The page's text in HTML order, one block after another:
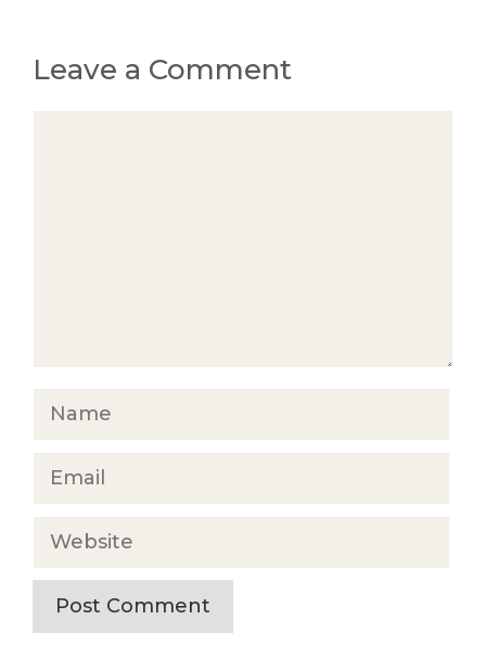
Leave a Comment
Name
Email
Website